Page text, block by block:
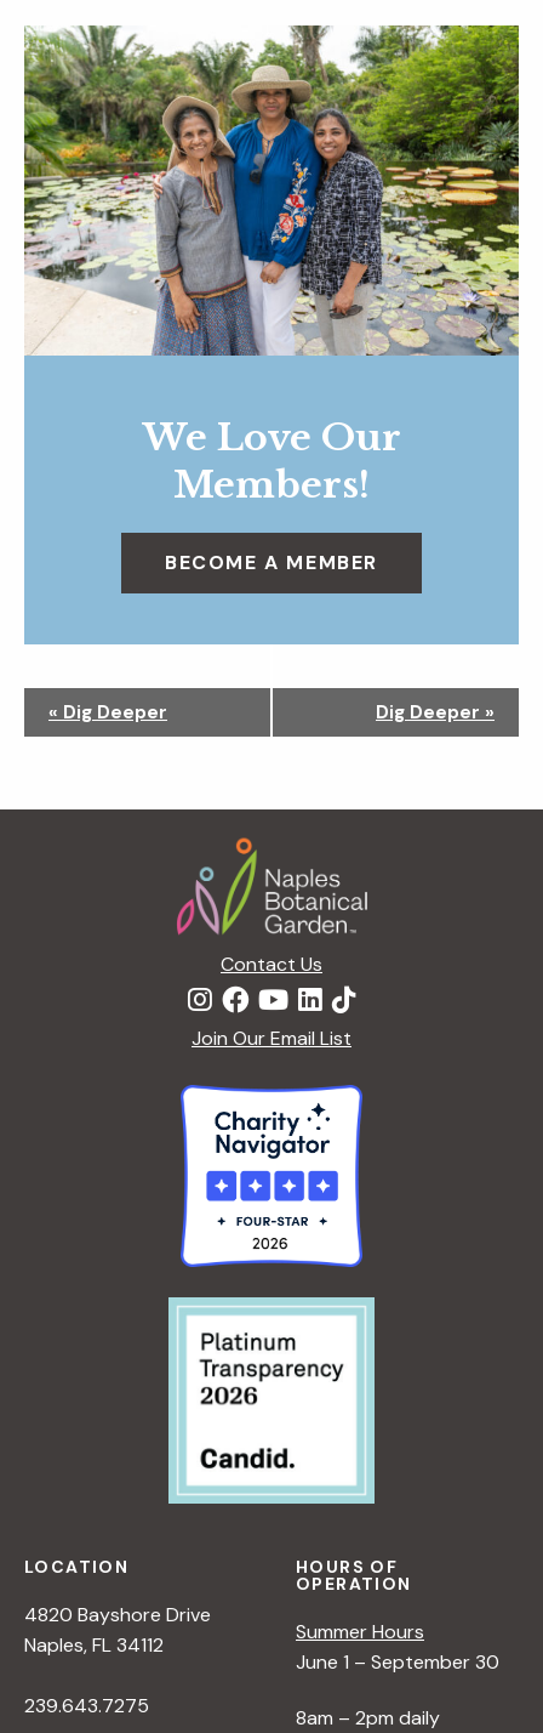
We Love Our
Members!
BECOME A MEMBER
g
« Dig Deeper Dig Deeper »
Contact Us
Join Our Email List
LOCATION
4820 Bayshore Drive
Naples, FL 34112
239.643.7275
HOURS OF
OPERATION
Summer Hours
June 1 – September 30
8am – 2pm daily